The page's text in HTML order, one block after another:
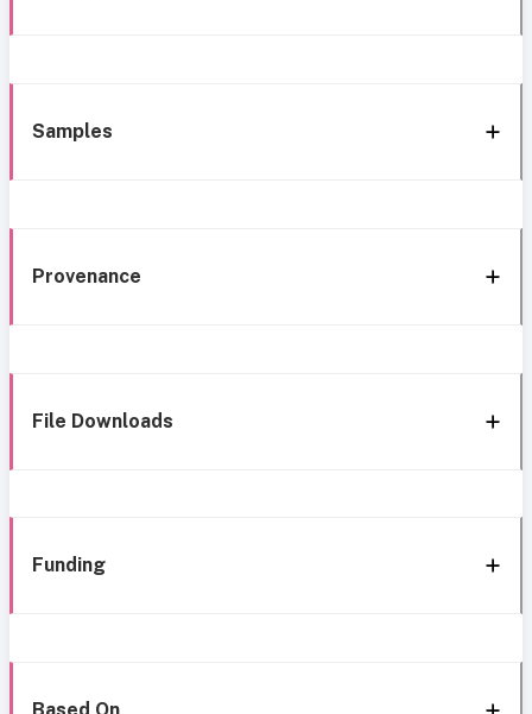
Samples
Provenance
File Downloads
Funding